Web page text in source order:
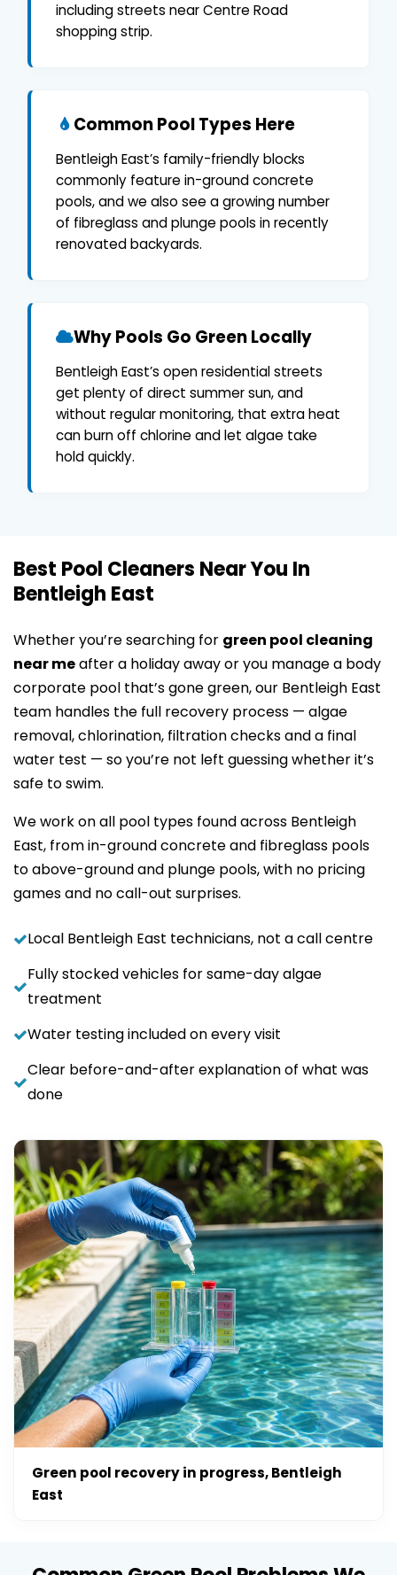
including streets near Centre Road
shopping strip.
Common Pool Types Here
Bentleigh East’s family-friendly blocks
commonly feature in-ground concrete
pools, and we also see a growing number
of fibreglass and plunge pools in recently
renovated backyards.
Why Pools Go Green Locally
Bentleigh East’s open residential streets
get plenty of direct summer sun, and
without regular monitoring, that extra heat
can burn off chlorine and let algae take
hold quickly.
Best Pool Cleaners Near You In
Bentleigh East
Whether you’re searching for green pool cleaning
near meafter a holiday away or you manage a body
corporate pool that’s gone green, our Bentleigh East
team handles the full recovery process — algae
removal, chlorination, filtration checks and a final
water test — so you’re not left guessing whether it’s
safe to swim.
We work on all pool types found across Bentleigh
East, from in-ground concrete and fibreglass pools
to above-ground and plunge pools, with no pricing
games and no call-out surprises.
Local Bentleigh East technicians, not a call centre
Fully stocked vehicles for same-day algae
treatment
Water testing included on every visit
Clear before-and-after explanation of what was
done
Green pool recovery in progress, Bentleigh
East